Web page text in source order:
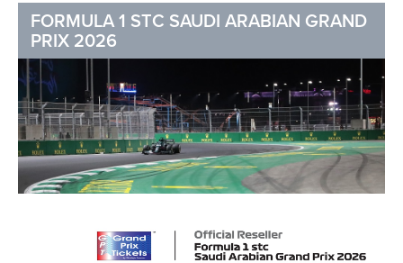
FORMULA 1 STC SAUDI ARABIAN GRAND
PRIX 2026